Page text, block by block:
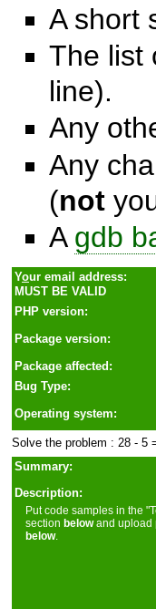
A short
The list
line).
Any
Any
(not
A gdb
Your email address:
MUST BE VALID
PHP version:
Package version:
Package affected:
Bug Type:
Operating system:
Solve the problem : 28 - 5
Summary:
Description:
Put code samples in the
sectionbelowand upload
below.